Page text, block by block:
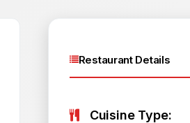
Restaurant Details
Cuisine Type: